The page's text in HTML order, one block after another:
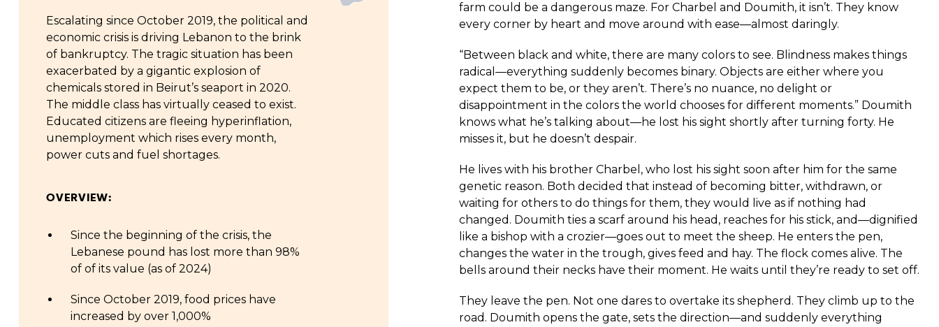
Escalating since October 2019, the political and
economic crisis is driving Lebanon to the brink
of bankruptcy. The tragic situation has been
exacerbated by a gigantic explosion of
chemicals stored in Beirut’s seaport in 2020.
The middle class has virtually ceased to exist.
Educated citizens are fleeing hyperinflation,
unemployment which rises every month,
power cuts and fuel shortages.
OVERVIEW:
Since the beginning of the crisis, the
Lebanese pound has lost more than 98%
of of its value (as of 2024)
Since October 2019, food prices have
increased by over 1,000%
farm could be a dangerous maze. For Charbel and Doumith, it isn’t. They know
every corner by heart and move around with ease—almost daringly.
“Between black and white, there are many colors to see. Blindness makes things
radical—everything suddenly becomes binary. Objects are either where you
expect them to be, or they aren’t. There’s no nuance, no delight or
disappointment in the colors the world chooses for different moments.” Doumith
knows what he’s talking about—he lost his sight shortly after turning forty. He
misses it, but he doesn’t despair.
He lives with his brother Charbel, who lost his sight soon after him for the same
genetic reason. Both decided that instead of becoming bitter, withdrawn, or
waiting for others to do things for them, they would live as if nothing had
changed. Doumith ties a scarf around his head, reaches for his stick, and—dignified
like a bishop with a crozier—goes out to meet the sheep. He enters the pen,
changes the water in the trough, gives feed and hay. The flock comes alive. The
bells around their necks have their moment. He waits until they’re ready to set off.
They leave the pen. Not one dares to overtake its shepherd. They climb up to the
road. Doumith opens the gate, sets the direction—and suddenly everything